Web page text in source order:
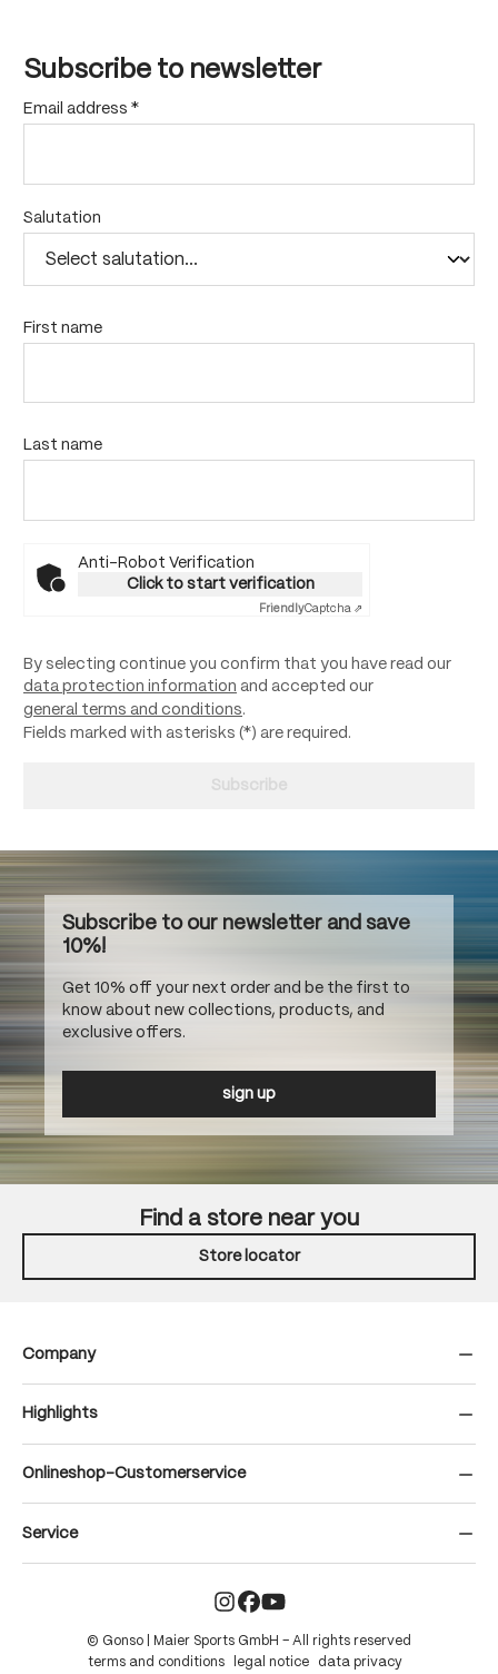
Subscribe to newsletter
Email address *
Salutation
First name
Last name
Anti-Robot Verification
Click to start verification
FriendlyCaptcha ⇗
By selecting continue you confirm that you have read our
data protection information and accepted our
general terms and conditions.
Fields marked with asterisks (*) are required.
Subscribe
Subscribe to our newsletter and save
10%!
Get 10% off your next order and be the first to
know about new collections, products, and
exclusive offers.
sign up
Find a store near you
Store locator
Company
Highlights
Onlineshop-Customerservice
Service
© Gonso | Maier Sports GmbH – All rights reserved
terms and conditions
legal notice data privacy